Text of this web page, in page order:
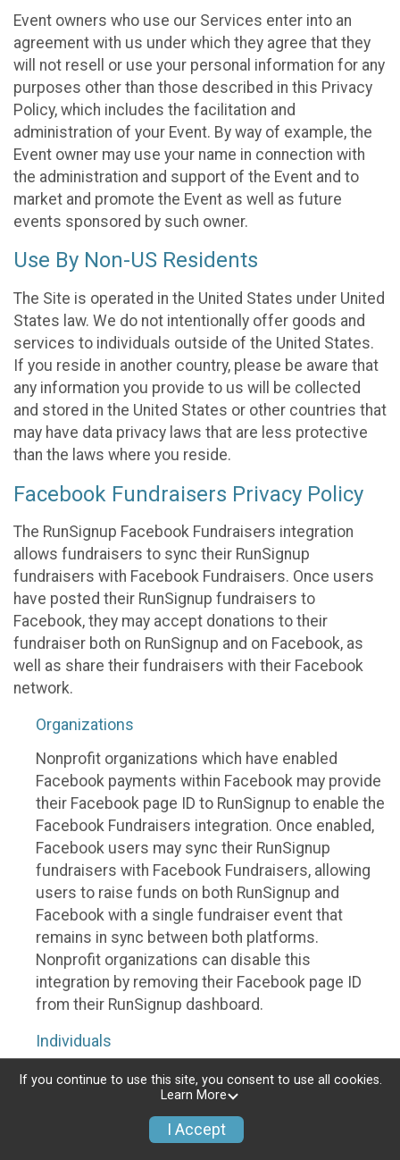
Event owners who use our Services enter into an
agreement with us under which they agree that they
will not resell or use your personal information for any
purposes other than those described in this Privacy
Policy, which includes the facilitation and
administration of your Event. By way of example, the
Event owner may use your name in connection with
the administration and support of the Event and to
market and promote the Event as well as future
events sponsored by such owner.
Use By Non-US Residents
The Site is operated in the United States under United
States law. We do not intentionally offer goods and
services to individuals outside of the United States.
If you reside in another country, please be aware that
any information you provide to us will be collected
and stored in the United States or other countries that
may have data privacy laws that are less protective
than the laws where you reside.
Facebook Fundraisers Privacy Policy
The RunSignup Facebook Fundraisers integration
allows fundraisers to sync their RunSignup
fundraisers with Facebook Fundraisers. Once users
have posted their RunSignup fundraisers to
Facebook, they may accept donations to their
fundraiser both on RunSignup and on Facebook, as
well as share their fundraisers with their Facebook
network.
Organizations
Nonprofit organizations which have enabled
Facebook payments within Facebook may provide
their Facebook page ID to RunSignup to enable the
Facebook Fundraisers integration. Once enabled,
Facebook users may sync their RunSignup
fundraisers with Facebook Fundraisers, allowing
users to raise funds on both RunSignup and
Facebook with a single fundraiser event that
remains in sync between both platforms.
Nonprofit organizations can disable this
integration by removing their Facebook page ID
from their RunSignup dashboard.
Individuals
Individuals who are raising funds in a RunSignup
fundraising event which has enabled the Facebook
Fundraisers integration, will be allowed to post
their RunSignup fundraisers to Facebook. This will
If you continue to use this site, you consent to use all cookies.
Learn More
I Accept